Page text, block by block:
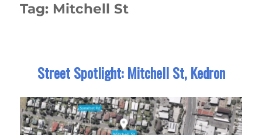
Tag: Mitchell St
Street Spotlight: Mitchell St, Kedron